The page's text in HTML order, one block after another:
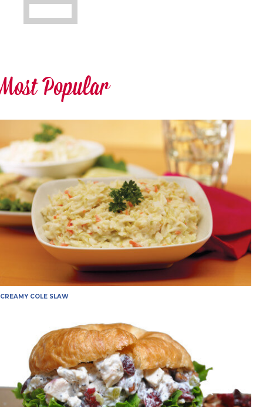
Most Popular
CREAMY COLE SLAW